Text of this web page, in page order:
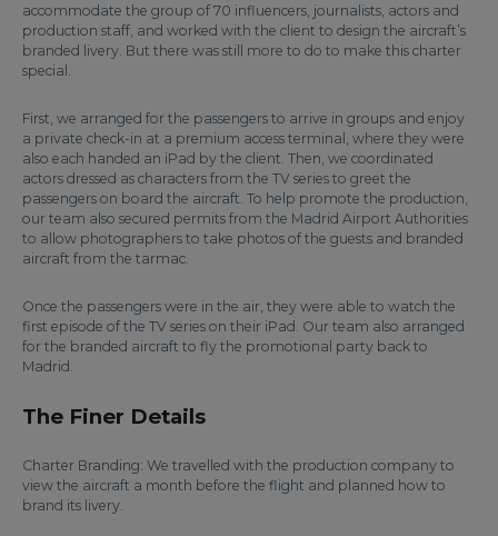
accommodate the group of 70 influencers, journalists, actors and
production staff, and worked with the client to design the aircraft’s
branded livery. But there was still more to do to make this charter
special.
First, we arranged for the passengers to arrive in groups and enjoy
a private check-in at a premium access terminal, where they were
also each handed an iPad by the client. Then, we coordinated
actors dressed as characters from the TV series to greet the
passengers on board the aircraft. To help promote the production,
our team also secured permits from the Madrid Airport Authorities
to allow photographers to take photos of the guests and branded
aircraft from the tarmac.
Once the passengers were in the air, they were able to watch the
first episode of the TV series on their iPad. Our team also arranged
for the branded aircraft to fly the promotional party back to
Madrid.
The Finer Details
Charter Branding: We travelled with the production company to
view the aircraft a month before the flight and planned how to
brand its livery.